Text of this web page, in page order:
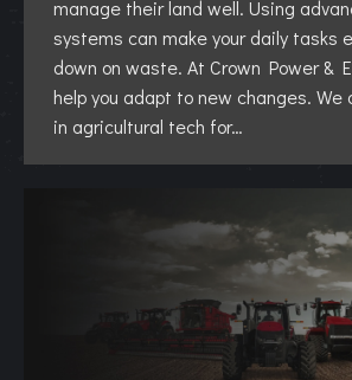
manage their land well. Using
systems can make your daily tasks
down on waste. At Crown Power &
help you adapt to new changes.
in agricultural tech for…